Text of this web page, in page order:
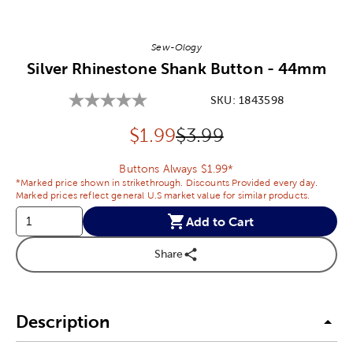
Sew-Ology
Silver Rhinestone Shank Button - 44mm
SKU: 1843598
Discounted price:
$1.99Original Price:
$3.99
Buttons Always $1.99*
*Marked price shown in strikethrough. Discounts Provided every day.
Marked prices reflect general U.S market value for similar products.
Add to Cart
Share
Description